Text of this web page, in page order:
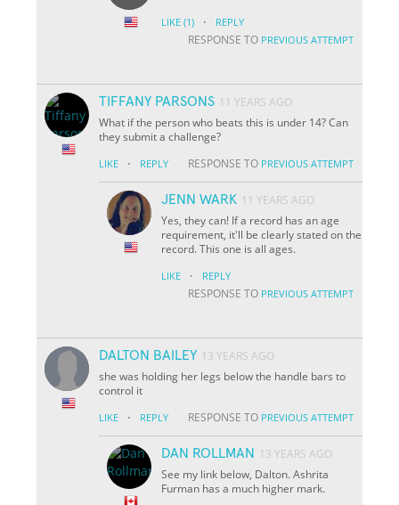
LIKE (1) · REPLY
RESPONSE TO PREVIOUS ATTEMPT
TIFFANY PARSONS 11 YEARS AGO
What if the person who beats this is under 14? Can
they submit a challenge?
LIKE · REPLY RESPONSE TO PREVIOUS ATTEMPT
JENN WARK 11 YEARS AGO
Yes, they can! If a record has an age
requirement, it'll be clearly stated on the
record. This one is all ages.
LIKE · REPLY
RESPONSE TO PREVIOUS ATTEMPT
DALTON BAILEY 13 YEARS AGO
she was holding her legs below the handle bars to
control it
LIKE · REPLY RESPONSE TO PREVIOUS ATTEMPT
DAN ROLLMAN
13 YEARS AGO
See my link below, Dalton. Ashrita
Furman has a much higher mark.